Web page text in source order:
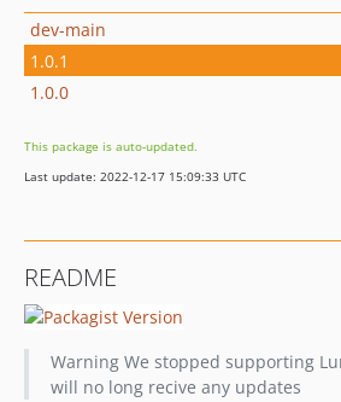
dev-main
1.0.1
1.0.0
This package is auto-updated.
Last update: 2022-12-17 15:09:33 UTC
README
WarningWe stopped supporting
will no long recive any updates